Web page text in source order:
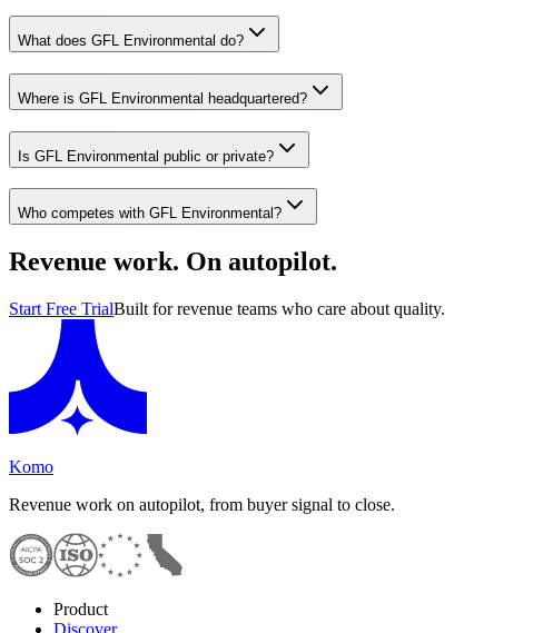
What does GFL Environmental do?
Where is GFL Environmental headquartered?
Is GFL Environmental public or private?
Who competes with GFL Environmental?
Revenue work. On autopilot.
Start Free TrialBuilt for revenue teams who care about quality.
Komo
Revenue work on autopilot, from buyer signal to close.
Product
Discover